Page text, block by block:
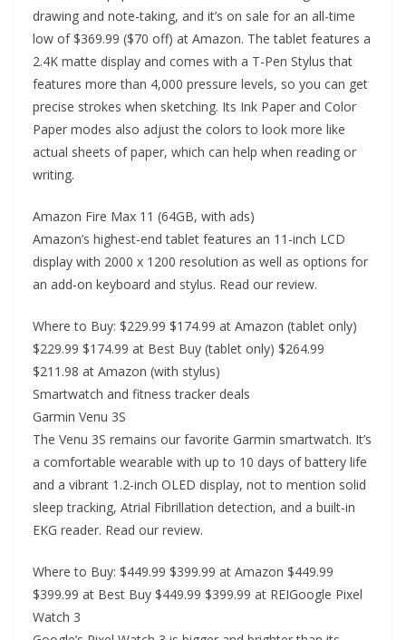
drawing and note-taking, and it’s on sale for an all-time
low of $369.99 ($70 off) at Amazon. The tablet features a
2.4K matte display and comes with a T-Pen Stylus that
features more than 4,000 pressure levels, so you can get
precise strokes when sketching. Its Ink Paper and Color
Paper modes also adjust the colors to look more like
actual sheets of paper, which can help when reading or
writing.
Amazon Fire Max 11 (64GB, with ads)
Amazon’s highest-end tablet features an 11-inch LCD
display with 2000 x 1200 resolution as well as options for
an add-on keyboard and stylus. Read our review.
Where to Buy: $229.99 $174.99 at Amazon (tablet only)
$229.99 $174.99 at Best Buy (tablet only) $264.99
$211.98 at Amazon (with stylus)
Smartwatch and fitness tracker deals
Garmin Venu 3S
The Venu 3S remains our favorite Garmin smartwatch. It’s
a comfortable wearable with up to 10 days of battery life
and a vibrant 1.2-inch OLED display, not to mention solid
sleep tracking, Atrial Fibrillation detection, and a built-in
EKG reader. Read our review.
Where to Buy: $449.99 $399.99 at Amazon $449.99
$399.99 at Best Buy $449.99 $399.99 at REIGoogle Pixel
Watch 3